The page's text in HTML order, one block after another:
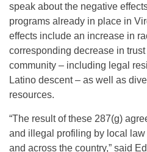
speak about the negative
programs already in place in
effects include an increase in
corresponding decrease in
community – including legal
Latino descent – as well as
resources.
“The result of these 287(g)
and illegal profiling by local
and across the country,” said